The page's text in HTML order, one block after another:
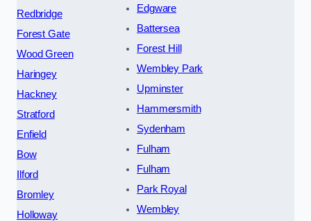
Redbridge
Forest Gate
Wood Green
Haringey
Hackney
Stratford
Enfield
Bow
Ilford
Bromley
Holloway
Edgware
Battersea
Forest Hill
Wembley Park
Upminster
Hammersmith
Sydenham
Fulham
Fulham
Park Royal
Wembley